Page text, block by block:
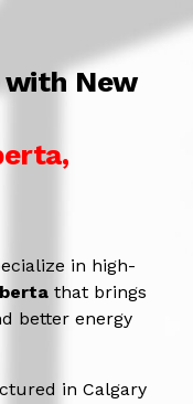
with New
in high-
that brings
better energy
in Calgary